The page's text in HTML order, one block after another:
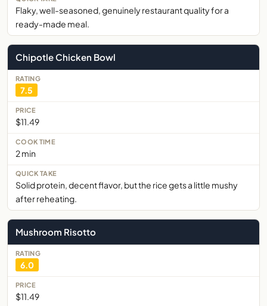
Flaky, well-seasoned, genuinely restaurant quality for a
ready-made meal.
Chipotle Chicken Bowl
7.5
$11.49
2 min
Solid protein, decent flavor, but the rice gets a little mushy
after reheating.
Mushroom Risotto
6.0
$11.49